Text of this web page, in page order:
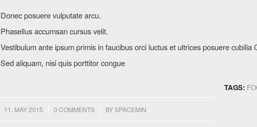
Donec posuere vulputate arcu.
Phasellus accumsan cursus velit.
Vestibulum ante ipsum primis in faucibus orci luctus et ultrices posuere cubilia
Sed aliquam, nisi quis porttitor congue
11. MAY 2015
/ 0 COMMENTS
/ BYSPACEMIN
TAGS: